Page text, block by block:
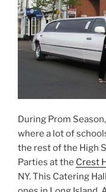
During Prom Season,
where a lot of
the rest of the High
Parties at the Crest
NY. This Catering